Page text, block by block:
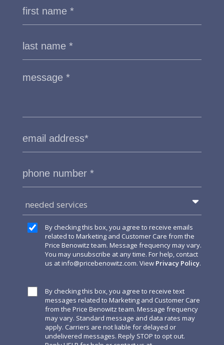
needed services
By checking this box, you agree to receive emails
related to Marketing and Customer Care from the
Price Benowitz team. Message frequency may vary.
You may unsubscribe at any time. For help, contact
us atinfo@pricebenowitz.com. View Privacy Policy.
By checking this box, you agree to receive text
messages related to Marketing and Customer Care
from the Price Benowitz team. Message frequency
may vary. Standard message and data rates may
apply. Carriers are not liable for delayed or
undelivered messages. Reply STOP to opt out.